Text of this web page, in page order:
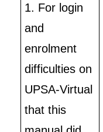
1. For login
and
enrolment
difficulties on
UPSA-Virtual
that this